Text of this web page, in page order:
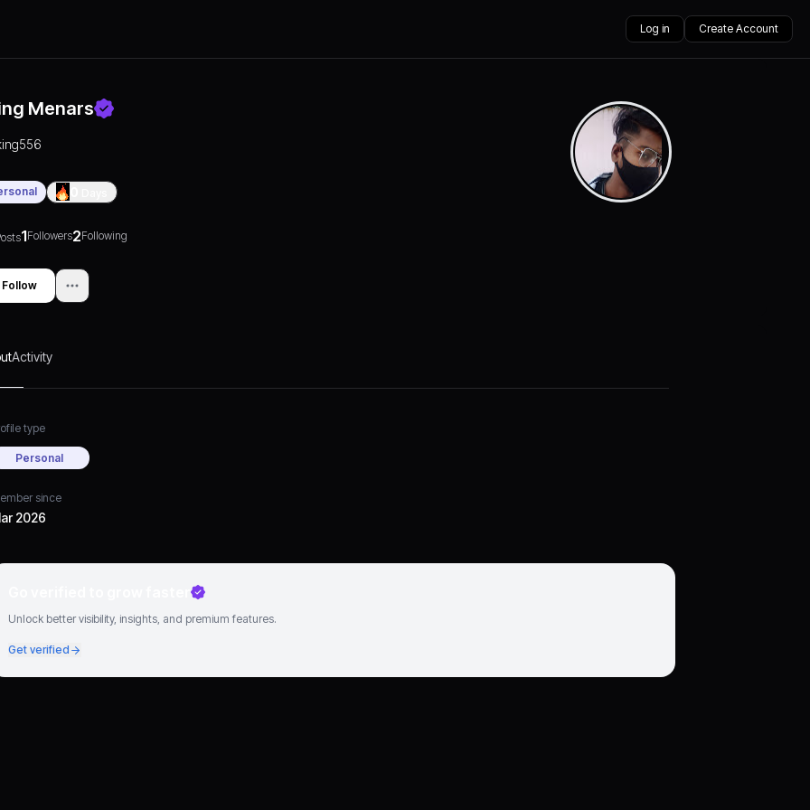
Log in Create Account
Menars
1Followers2Following
Follow
Activity
type
Personal
since
2026
Unlock better visibility, insights, and premium features.
Get verified